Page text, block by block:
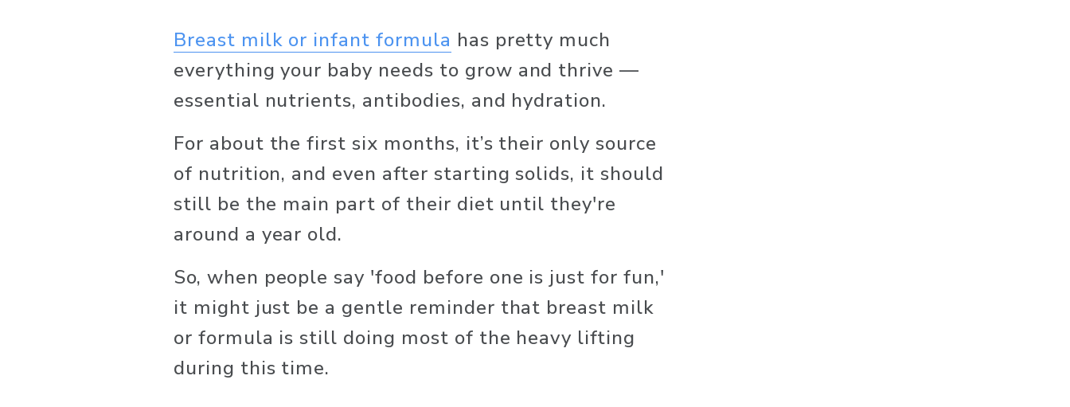
Breast milk or infant formula has pretty much
everything your baby needs to grow and thrive —
essential nutrients, antibodies, and hydration.
For about the first six months, it’s their only source
of nutrition, and even after starting solids, it should
still be the main part of their diet until they're
around a year old.
So, when people say 'food before one is just for fun,'
it might just be a gentle reminder that breast milk
or formula is still doing most of the heavy lifting
during this time.